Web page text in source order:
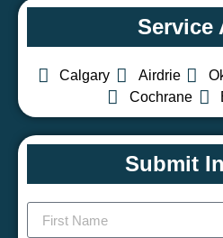
Service
Calgary Airdrie
Cochrane
Submit